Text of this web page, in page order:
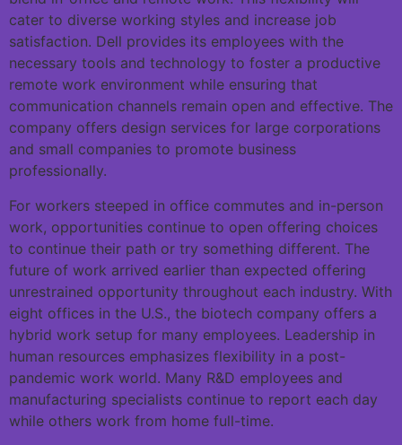
cater to diverse working styles and increase job
satisfaction. Dell provides its employees with the
necessary tools and technology to foster a productive
remote work environment while ensuring that
communication channels remain open and effective. The
company offers design services for large corporations
and small companies to promote business
professionally.
For workers steeped in office commutes and in-person
work, opportunities continue to open offering choices
to continue their path or try something different. The
future of work arrived earlier than expected offering
unrestrained opportunity throughout each industry. With
eight offices in the U.S., the biotech company offers a
hybrid work setup for many employees. Leadership in
human resources emphasizes flexibility in a post-
pandemic work world. Many R&D employees and
manufacturing specialists continue to report each day
while others work from home full-time.